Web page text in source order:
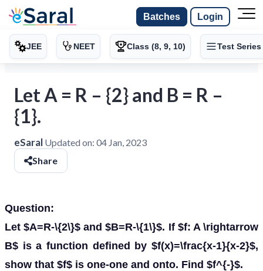
Batches Login
JEE NEET Class (8, 9, 10) Test Series
Let A = R – {2} and B = R –
{1}.
eSaral Updated on: 04 Jan, 2023
Share
Question:
Let $A=R-\{2\}$ and $B=R-\{1\}$. If $f: A \rightarrow
B$ is a function defined by $f(x)=\frac{x-1}{x-2}$,
show that $f$ is one-one and onto. Find $f^{-}$.